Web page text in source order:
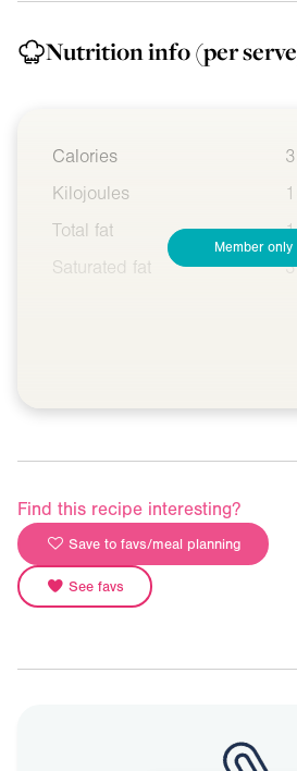
Nutrition info(per
Calories
Kilojoules
Total fat
Saturated fat
Member only
Find this recipe interesting?
Save to favs/meal planning
See favs